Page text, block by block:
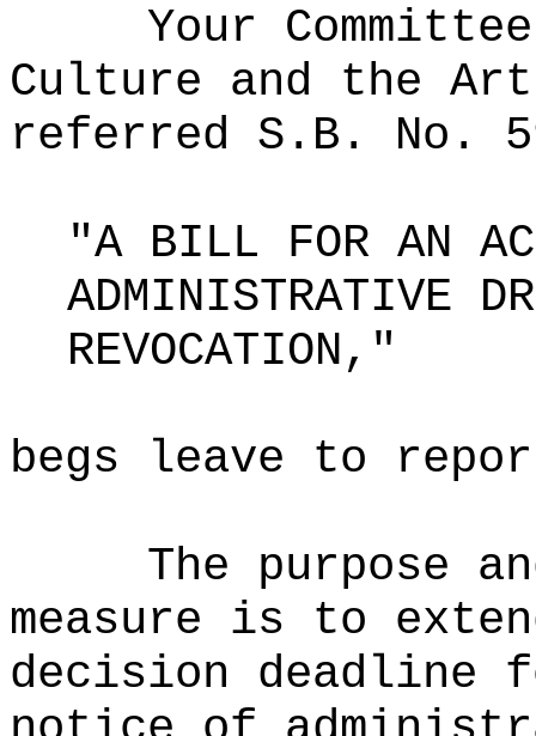
Your
Culture and the
referred S.B. No.
"A BILL FOR AN
ADMINISTRATIVE
REVOCATION,"
begs leave to
The purpose
measure is to
decision deadline